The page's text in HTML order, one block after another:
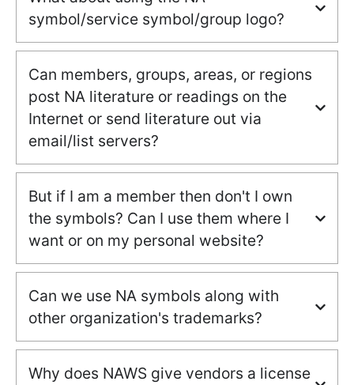
symbol/service symbol/group logo?
Can members, groups, areas, or regions
post NA literature or readings on the
Internet or send literature out via
email/list servers?
But if I am a member then don't I own
the symbols? Can I use them where I
want or on my personal website?
Can we use NA symbols along with
other organization's trademarks?
Why does NAWS give vendors a license